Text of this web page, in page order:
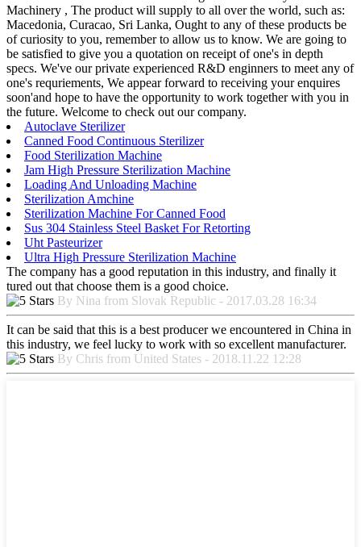
Machinery , The product will supply to all over the world, such as:
Macedonia, Curacao, Sri Lanka, Ought to any of these products be
of curiosity to you, remember to allow us to know. We are going to
be satisfied to give you a quotation on receipt of one's in depth
specs. We've our private experienced R&D enginners to meet any of
one's requriements, We appear forward to receiving your enquires
soon'and hope to have the opportunity to work together with you in
the future. Welcome to check out our company.
Autoclave Sterilizer
Canned Food Continuous Sterilizer
Food Sterilization Machine
Jam High Pressure Sterilization Machine
Loading And Unloading Machine
Sterilization Amchine
Sterilization Machine For Canned Food
Sus 304 Stainless Steel Basket For Retorting
Uht Pasteurizer
Ultra High Pressure Sterilization Machine
The company has a good reputation in this industry, and finally it
tured out that choose them is a good choice.
By Nina from Slovak Republic - 2017.03.28 16:34
It can be said that this is a best producer we encountered in China in
this industry, we feel lucky to work with so excellent manufacturer.
By Chris from United States - 2018.11.22 12:28